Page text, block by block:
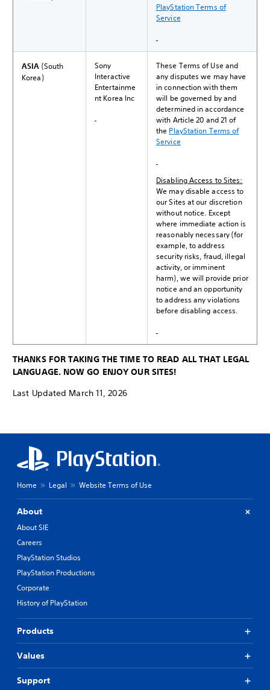
PlayStation Terms of
Service
ASIA (South
Korea)
Sony
Interactive
Entertainme
nt Korea Inc
These Terms of Use and
any disputes we may have
in connection with them
will be governed by and
determined in accordance
with Article 20 and 21 of
the PlayStation Terms of
Service
Disabling Access to Sites:
We may disable access to
our Sites at our discretion
without notice. Except
where immediate action is
reasonably necessary (for
example, to address
security risks, fraud, illegal
activity, or imminent
harm), we will provide prior
notice and an opportunity
to address any violations
before disabling access.
THANKS FOR TAKING THE TIME TO READ ALL THAT LEGAL
LANGUAGE. NOW GO ENJOY OUR SITES!
Last Updated March 11, 2026
Home Legal Website Terms of Use
About
About SIE
Careers
PlayStation Studios
PlayStation Productions
Corporate
History of PlayStation
Products
Values
Support